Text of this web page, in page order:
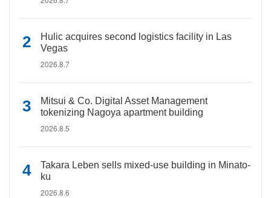
Hulic acquires second logistics facility in Las
Vegas
2026.8.7
Mitsui & Co. Digital Asset Management
tokenizing Nagoya apartment building
2026.8.5
Takara Leben sells mixed-use building in Minato-
ku
2026.8.6